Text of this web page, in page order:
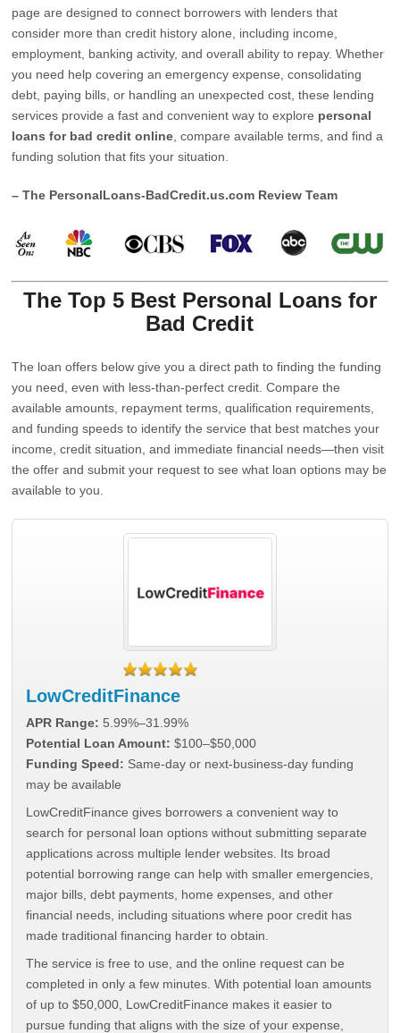
page are designed to connect borrowers with lenders that
consider more than credit history alone, including income,
employment, banking activity, and overall ability to repay. Whether
you need help covering an emergency expense, consolidating
debt, paying bills, or handling an unexpected cost, these lending
services provide a fast and convenient way to explore personal
loans for bad credit online , compare available terms, and find a
funding solution that fits your situation.
– The PersonalLoans-BadCredit.us.com Review Team
The Top 5 Best Personal Loans for
Bad Credit
The loan offers below give you a direct path to finding the funding
you need, even with less-than-perfect credit. Compare the
available amounts, repayment terms, qualification requirements,
and funding speeds to identify the service that best matches your
income, credit situation, and immediate financial needs—then visit
the offer and submit your request to see what loan options may be
available to you.
LowCreditFinance
APR Range: 5.99%–31.99%
Potential Loan Amount: $100–$50,000
Funding Speed: Same-day or next-business-day funding
may be available
LowCreditFinance gives borrowers a convenient way to
search for personal loan options without submitting separate
applications across multiple lender websites. Its broad
potential borrowing range can help with smaller emergencies,
major bills, debt payments, home expenses, and other
financial needs, including situations where poor credit has
made traditional financing harder to obtain.
The service is free to use, and the online request can be
completed in only a few minutes. With potential loan amounts
of up to $50,000, LowCreditFinance makes it easier to
pursue funding that aligns with the size of your expense,